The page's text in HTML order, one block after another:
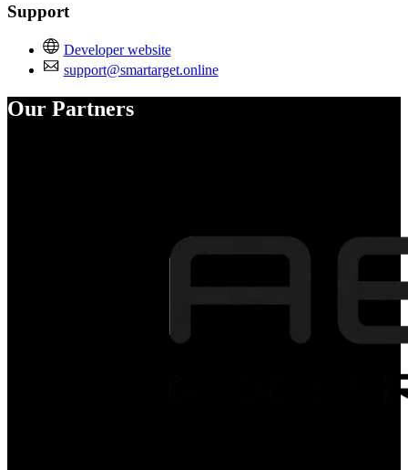
Support
Developer website
support@smartarget.online
Our Partners